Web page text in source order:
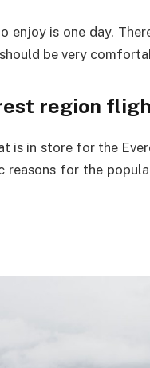
is one day.
be very
region
is in store for the
reasons for the